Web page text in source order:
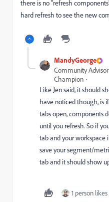
there is no "refresh
hard refresh to see the new
MandyGeorge
Community
Champion
Like Jen said, it should
have noticed though, is
tabs open, components
until you refresh. So if
tab and your workspace
save your segment/
tab and it should show
1 person